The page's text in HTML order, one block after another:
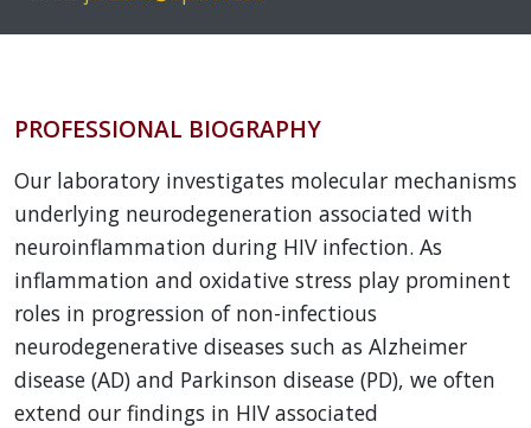
PROFESSIONAL BIOGRAPHY
Our laboratory investigates molecular mechanisms
underlying neurodegeneration associated with
neuroinflammation during HIV infection. As
inflammation and oxidative stress play prominent
roles in progression of non-infectious
neurodegenerative diseases such as Alzheimer
disease (AD) and Parkinson disease (PD), we often
extend our findings in HIV associated